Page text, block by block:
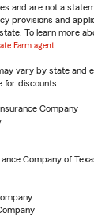
and are not a
provisions and
To learn more
Farm agent
vary by state and
for discounts.
Company
Company of